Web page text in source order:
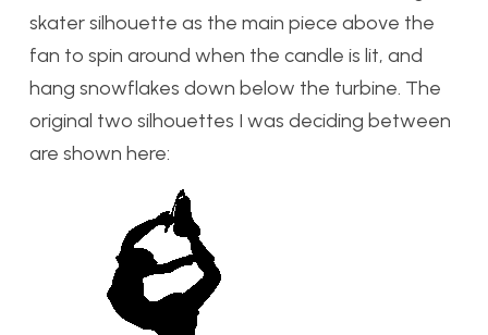
skater silhouette as the main piece above the
fan to spin around when the candle is lit, and
hang snowflakes down below the turbine. The
original two silhouettes I was deciding between
are shown here: